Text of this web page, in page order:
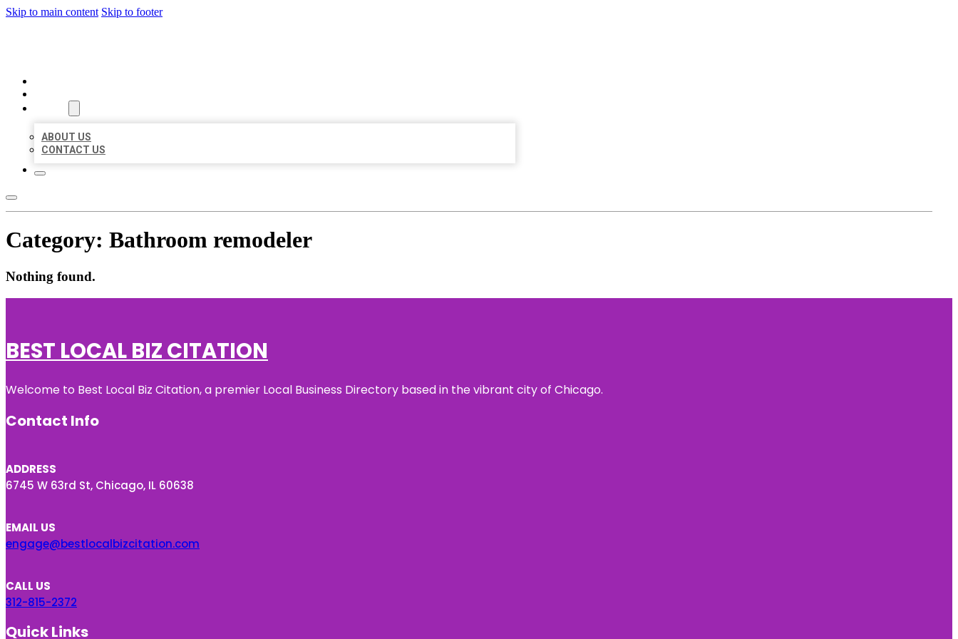
Skip to main content Skip to footer
ABOUT US
CONTACT US
Category: Bathroom remodeler
Nothing found.
BEST LOCAL BIZ CITATION
Welcome to Best Local Biz Citation, a premier Local Business Directory based in the vibrant city of Chicago.
Contact Info
ADDRESS
6745 W 63rd St, Chicago, IL 60638
EMAIL US
engage@bestlocalbizcitation.com
CALL US
312-815-2372
Quick Links